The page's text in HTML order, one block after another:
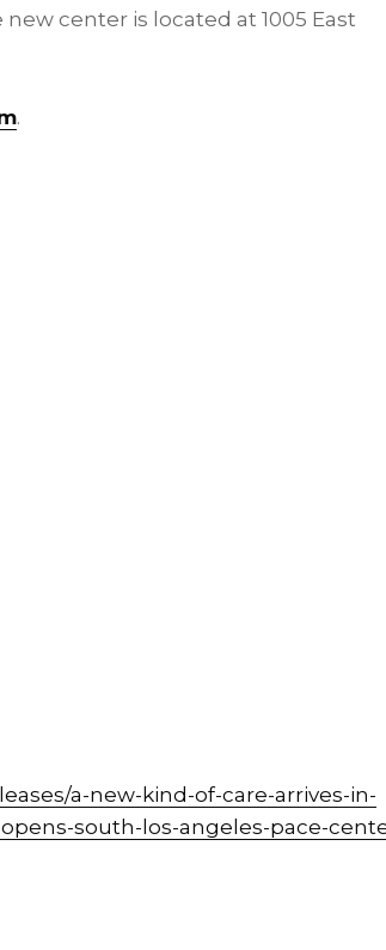
center is located at 1005 East
.
a-new-kind-of-care-arrives-in-
south-los-angeles-pace-